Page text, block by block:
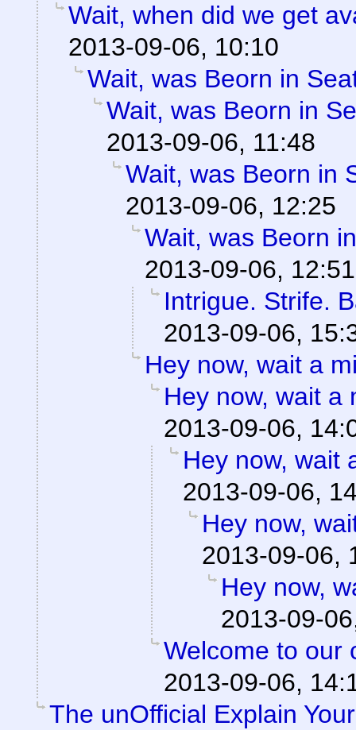
Wait, when did we get
2013-09-06, 10:10
Wait, was Beorn in
Wait, was Beorn in
2013-09-06, 11:48
Wait, was Beorn in
2013-09-06, 12:25
Wait, was Beorn
2013-09-06, 12:51
Intrigue. Strife.
2013-09-06,
Hey now, wait a
Hey now, wait
2013-09-06,
Hey now,
2013-09-06,
Hey now,
2013-09-06,
Hey now,
2013-09-
Welcome to our
2013-09-06,
The unOfficial Explain